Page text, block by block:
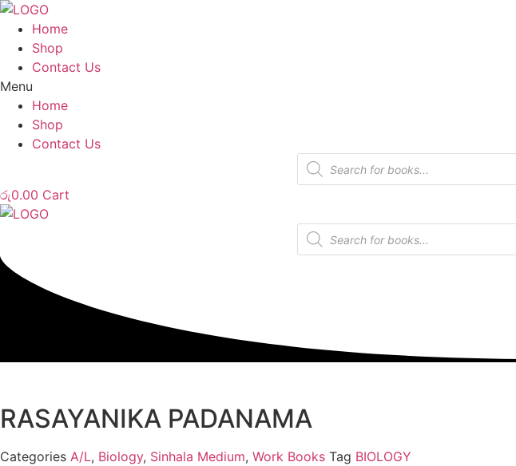
Home
Shop
Contact Us
Menu
Home
Shop
Contact Us
Products
search
රු0.00 Cart
Products
search
RASAYANIKA PADANAMA
Categories A/L, Biology, Sinhala Medium, Work Books Tag BIOLOGY